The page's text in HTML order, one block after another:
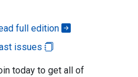
full edition
issues
today to get all of